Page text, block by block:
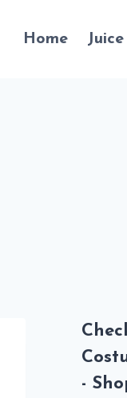
Home Juice
-